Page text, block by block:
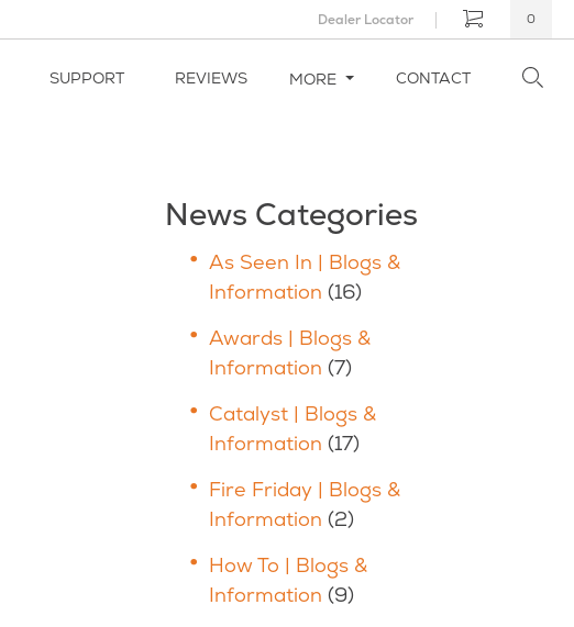
Dealer Locator 0
SUPPORT REVIEWS MORE CONTACT
News Categories
As Seen In | Blogs &
Information (16)
Awards | Blogs &
Information (7)
Catalyst | Blogs &
Information (17)
Fire Friday | Blogs &
Information (2)
How To | Blogs &
Information (9)